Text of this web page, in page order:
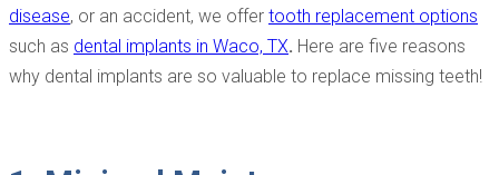
disease, or an accident, we offer tooth replacement options
such as dental implants in Waco, TX. Here are five reasons
why dental implants are so valuable to replace missing teeth!